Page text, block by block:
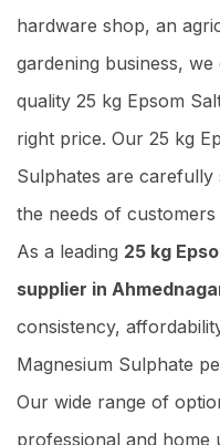
hardware shop, an
gardening business,
quality 25 kg Epsom
right price. Our 25 kg
Sulphates are carefully
the needs of
As a leading 25 kg
supplier in
consistency,
Magnesium Sulphate
Our wide range of
professional and home